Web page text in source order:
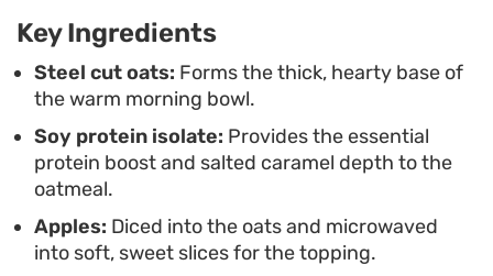
reliable staple for anyone looking to upgrade their
standard morning bowl of grains.
Key Ingredients
Steel cut oats: Forms the thick, hearty base of
the warm morning bowl.
Soy protein isolate: Provides the essential
protein boost and salted caramel depth to the
oatmeal.
Apples: Diced into the oats and microwaved
into soft, sweet slices for the topping.